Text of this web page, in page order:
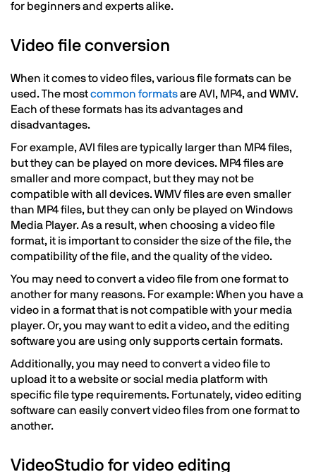
for beginners and experts alike.
Video file conversion
When it comes to video files, various file formats can be
used. The mostcommon formatsare AVI, MP4, and WMV.
Each of these formats has its advantages and
disadvantages.
For example, AVI files are typically larger than MP4 files,
but they can be played on more devices. MP4 files are
smaller and more compact, but they may not be
compatible with all devices. WMV files are even smaller
than MP4 files, but they can only be played on Windows
Media Player. As a result, when choosing a video file
format, it is important to consider the size of the file, the
compatibility of the file, and the quality of the video.
You may need to convert a video file from one format to
another for many reasons. For example: When you have a
video in a format that is not compatible with your media
player. Or, you may want to edit a video, and the editing
software you are using only supports certain formats.
Additionally, you may need to convert a video file to
upload it to a website or social media platform with
specific file type requirements. Fortunately, video editing
software can easily convert video files from one format to
another.
VideoStudio for video editing